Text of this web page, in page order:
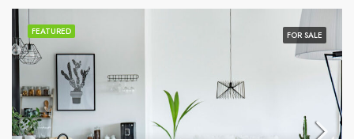
FEATURED FOR SALE